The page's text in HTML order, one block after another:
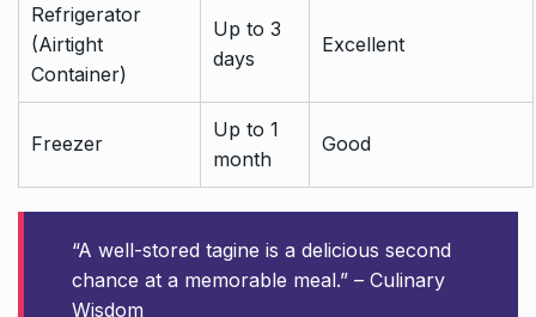
Refrigerator
(Airtight
Container)
Up to 3
days
Excellent
Freezer
Up to 1
month
Good
“A well-stored tagine is a delicious second
chance at a memorable meal.” – Culinary
Wisdom